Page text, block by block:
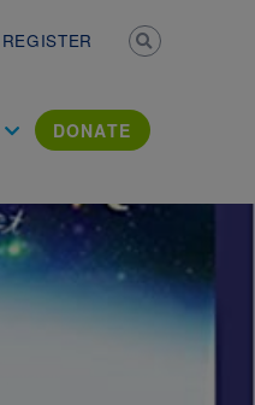
REGISTER
DONATE